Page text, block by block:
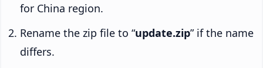
for China region.
Rename the zip file to “update.zip” if the name
differs.